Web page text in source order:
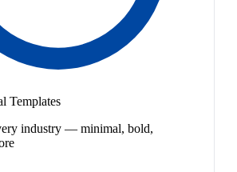
Templates
industry — minimal, bold,